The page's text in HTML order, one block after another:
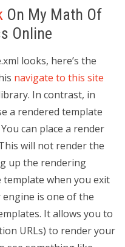
On My Math Of
Online
looks, here’s the
navigate to this site
In contrast, in
a rendered template
can place a render
will not render the
up the rendering
when you exit
is one of the
It allows you to
URLs) to render your